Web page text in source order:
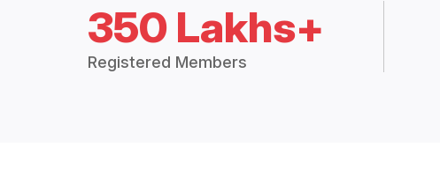
350 Lakhs+
Registered Members